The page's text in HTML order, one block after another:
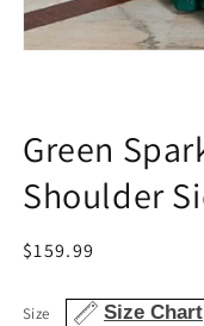
Green
Shoulder
Regular
$159.99
Size Size Chart